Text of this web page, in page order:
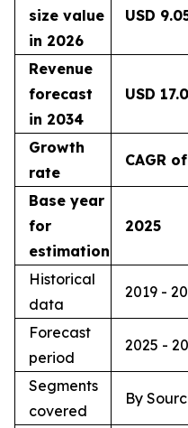
size value
in 2026
USD
Revenue
forecast
in 2034
USD
Growth
rate
CAGR
Base year
for
estimation
2025
Historical
data
2019 -
Forecast
period
2025 -
Segments
covered
By